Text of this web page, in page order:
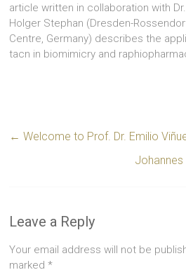
article written in collaboration with
Holger Stephan (Dresden-
Centre, Germany) describes the
tacn in biomimicry and
← Welcome to Prof. Dr. Emilio
Johannes
Leave a Reply
Your email address will not be
marked*